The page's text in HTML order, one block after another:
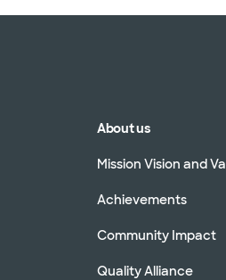
About us
Mission Vision and
Achievements
Community Impact
Quality Alliance